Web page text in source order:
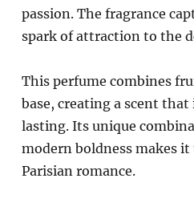
passion. The fragrance
spark of attraction to the
This perfume combines
base, creating a scent
lasting. Its unique
modern boldness makes
Parisian romance.